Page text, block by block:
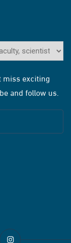
miss exciting
and follow us.